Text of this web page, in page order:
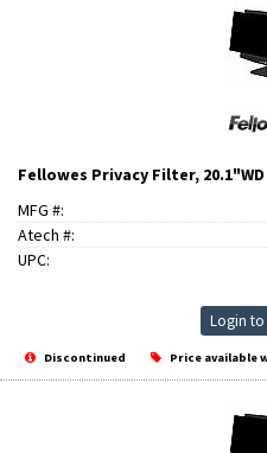
Fellowes Privacy Filter,
MFG #:
Atech #:
UPC:
Login to
Discontinued Price available